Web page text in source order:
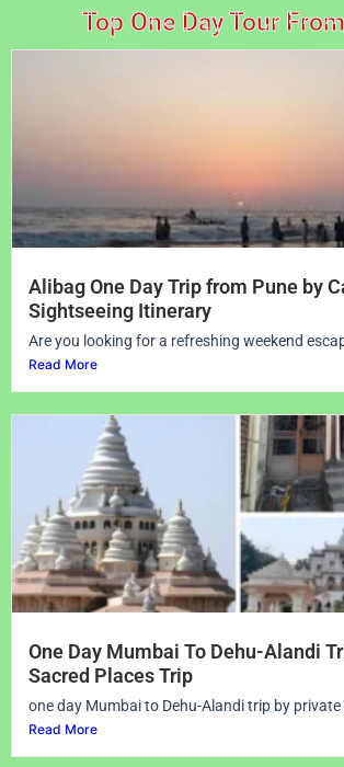
Top One Day Tour
Alibag One Day Trip from Pune by
Sightseeing Itinerary
Are you looking for a refreshing weekend
Read More
One Day Mumbai To Dehu-Alandi
Sacred Places Trip
one day Mumbai to Dehu-Alandi trip by private
Read More